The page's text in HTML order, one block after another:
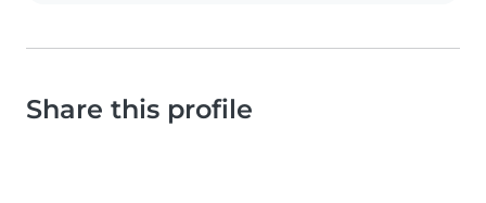
Share this profile